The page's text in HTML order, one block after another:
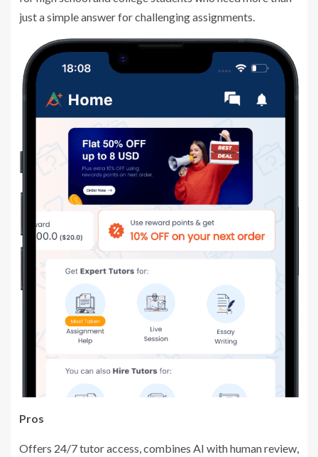
just a simple answer for challenging assignments.
Pros
Offers 24/7 tutor access, combines AI with human review,